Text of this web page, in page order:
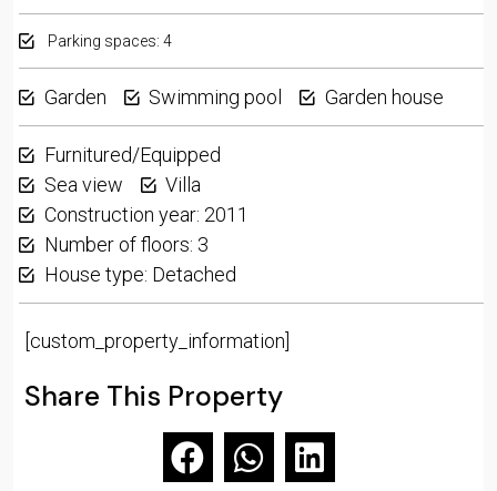
Parking spaces: 4
Garden Swimming pool Garden house
Furnitured/Equipped
Sea view
Villa
Construction year: 2011
Number of floors: 3
House type: Detached
[custom_property_information]
Share This Property